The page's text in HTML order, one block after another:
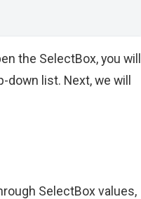
the SelectBox, you will
list. Next, we will
SelectBox values,